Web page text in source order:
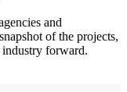
and
of the projects,
industry forward.